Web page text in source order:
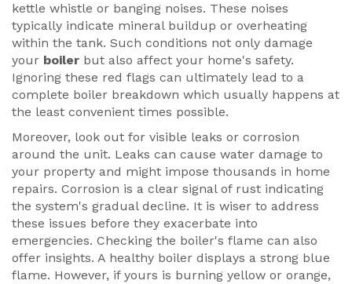
kettle whistle or banging noises. These noises
typically indicate mineral buildup or overheating
within the tank. Such conditions not only damage
your boiler but also affect your home's safety.
Ignoring these red flags can ultimately lead to a
complete boiler breakdown which usually happens at
the least convenient times possible.
Moreover, look out for visible leaks or corrosion
around the unit. Leaks can cause water damage to
your property and might impose thousands in home
repairs. Corrosion is a clear signal of rust indicating
the system's gradual decline. It is wiser to address
these issues before they exacerbate into
emergencies. Checking the boiler's flame can also
offer insights. A healthy boiler displays a strong blue
flame. However, if yours is burning yellow or orange,